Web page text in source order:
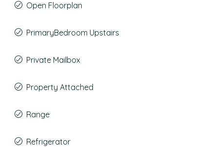
Open Floorplan
PrimaryBedroom Upstairs
Private Mailbox
Property Attached
Range
Refrigerator